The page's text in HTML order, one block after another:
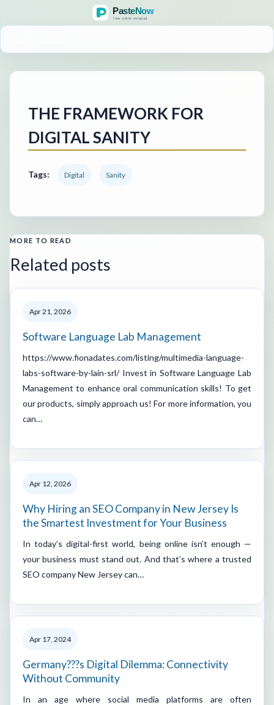
THE FRAMEWORK FOR
DIGITAL SANITY
Tags: Digital Sanity
MORE TO READ
Related posts
Apr 21, 2026
Software Language Lab Management
https://www.fionadates.com/listing/multimedia-language-
labs-software-by-lain-srl/ Invest in Software Language Lab
Management to enhance oral communication skills! To get
our products, simply approach us! For more information, you
can…
Apr 12, 2026
Why Hiring an SEO Company in New Jersey Is
the Smartest Investment for Your Business
In today’s digital-first world, being online isn’t enough —
your business must stand out. And that’s where a trusted
SEO company New Jersey can…
Apr 17, 2024
Germany???s Digital Dilemma: Connectivity
Without Community
In an age where social media platforms are often